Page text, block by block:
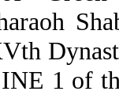
1 of